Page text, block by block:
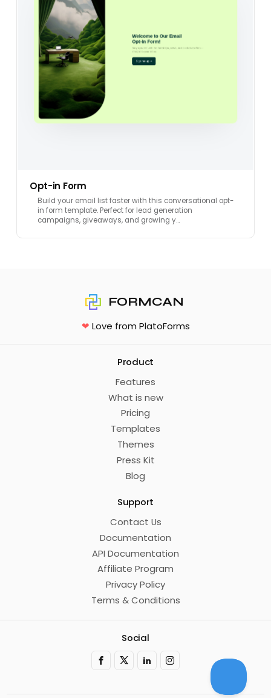
Opt-in Form
Build your email list faster with this conversational opt-
in form template. Perfect for lead generation
campaigns, giveaways, and growing y…
FORMCAN
❤ Love from PlatoForms
Product
Features
What is new
Pricing
Templates
Themes
Press Kit
Blog
Support
Contact Us
Documentation
API Documentation
Affiliate Program
Privacy Policy
Terms & Conditions
Social